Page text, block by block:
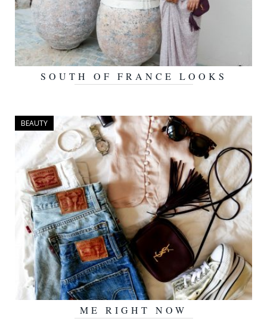
SEPTEMBER 8, 2016
SOUTH OF FRANCE LOOKS
BEAUTY
AUGUST 15, 2016
ME RIGHT NOW